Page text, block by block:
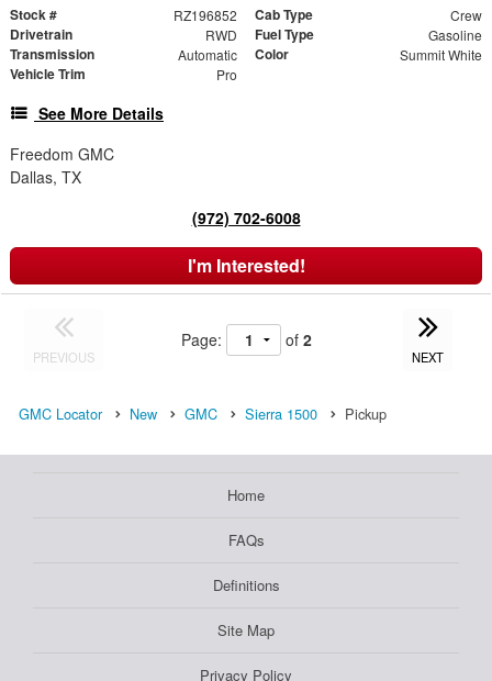
Stock # RZ196852 Cab Type Crew
Drivetrain RWD Fuel Type Gasoline
Transmission Automatic Color Summit White
Vehicle Trim Pro
See More Details
Freedom GMC
Dallas, TX
(972) 702-6008
I'm Interested!
PREVIOUS
Page: of 2
NEXT
GMC Locator New GMC Sierra 1500 Pickup
Home
FAQs
Definitions
Site Map
Privacy Policy